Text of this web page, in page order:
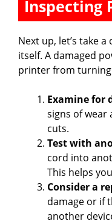
Inspecting
Next up, let’s take
itself. A damaged
printer from turning
Examine for
signs of wear
cuts.
Test with
cord into
This helps
Consider a
damage or if
another